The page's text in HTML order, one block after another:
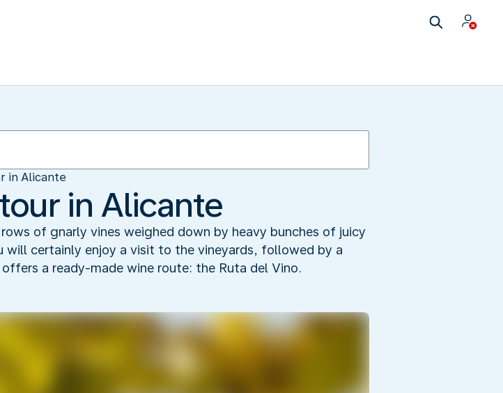
in Alicante
in Alicante
of gnarly vines weighed down by heavy bunches of juicy
will certainly enjoy a visit to the vineyards, followed by a
a ready-made wine route: the Ruta del Vino.